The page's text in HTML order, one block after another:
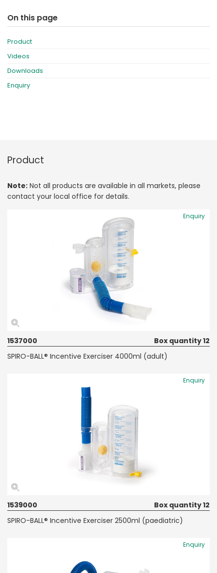
On this page
Product
Videos
Downloads
Enquiry
Product
Note: Not all products are available in all markets, please
contact your local office for details.
Enquiry
1537000
Box quantity 12
SPIRO-BALL® Incentive Exerciser 4000ml (adult)
Enquiry
1539000
Box quantity 12
SPIRO-BALL® Incentive Exerciser 2500ml (paediatric)
Enquiry